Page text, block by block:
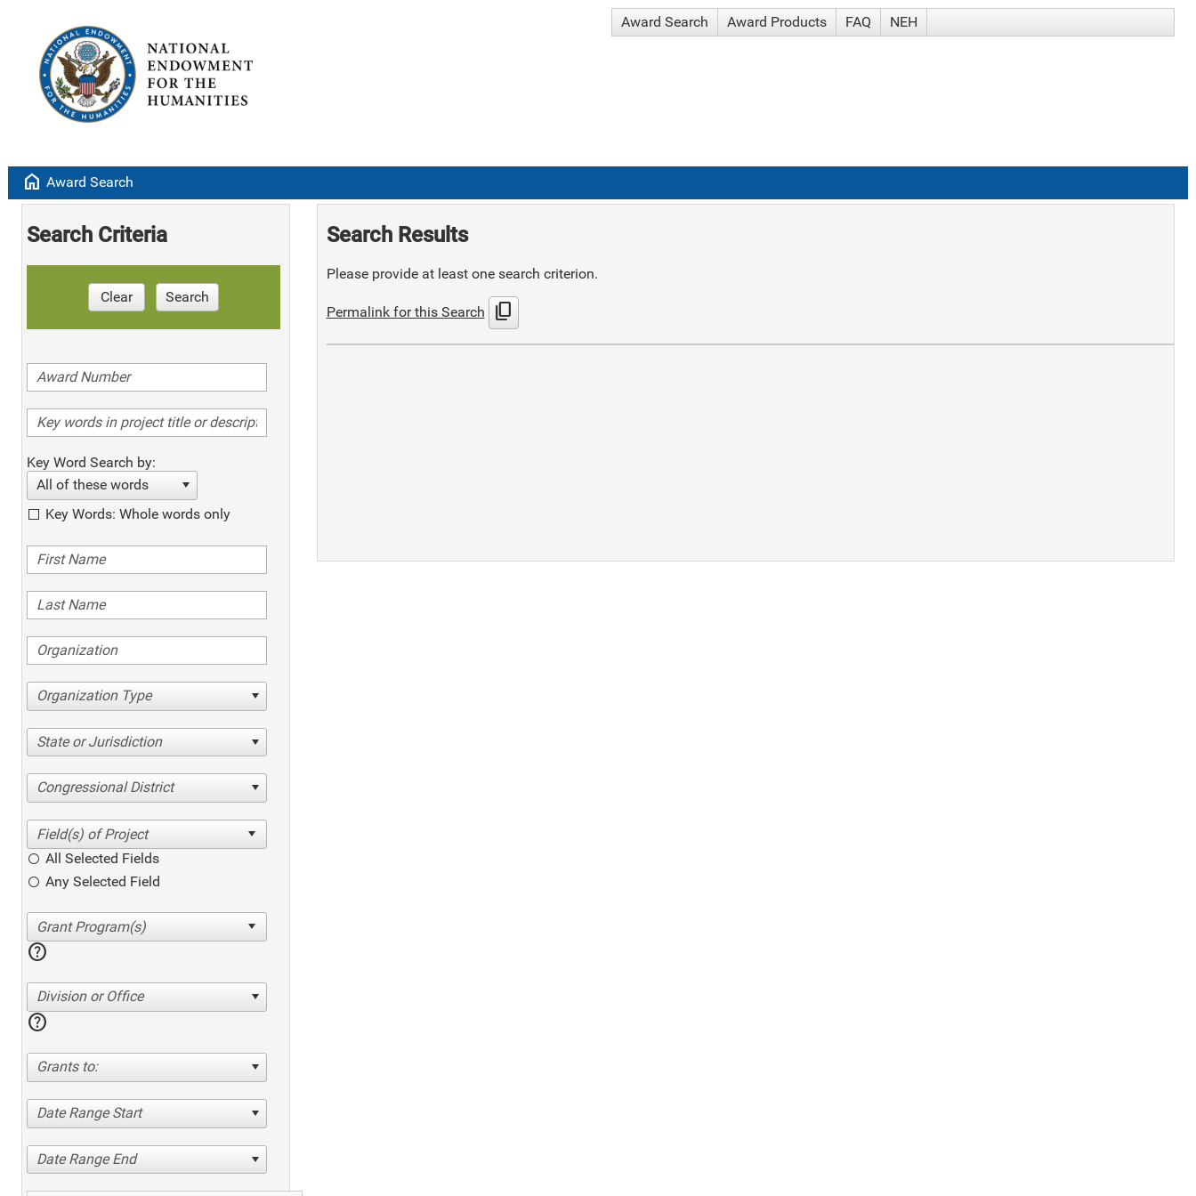
Award Search Award Products FAQ NEH
home Award Search
Search Criteria
Clear Search
Key Word Search by:
All of these words
Key Words: Whole words only
Organization Type
State or Jurisdiction
Congressional District
All Selected Fields
Any Selected Field
help
Division or Office
help
Grants to:
Date Range Start
Date Range End
Search Results
Please provide at least one search criterion.
Permalink for this Search content_copy